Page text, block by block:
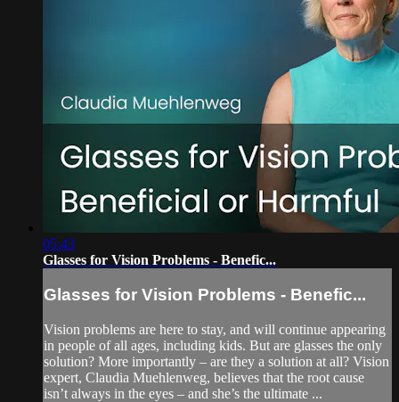
05:43
Glasses for Vision Problems - Benefic...
Glasses for Vision Problems - Benefic...
Vision problems are here to stay, and will continue appearing
in people of all ages, including kids. But are glasses the only
solution? More importantly – are they a solution at all? Vision
expert, Claudia Muehlenweg, believes that the root cause
isn’t always in the eyes – and she’s the ultimate ...